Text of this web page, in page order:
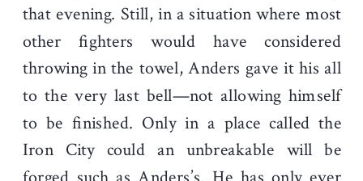
that evening. Still, in a situation where most
other fighters would have considered
throwing in the towel, Anders gave it his all
to the very last bell—not allowing himself
to be finished. Only in a place called the
Iron City could an unbreakable will be